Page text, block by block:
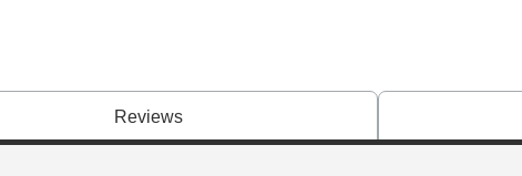
Reviews